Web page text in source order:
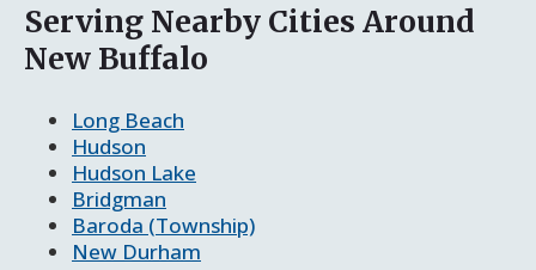
Serving Nearby Cities Around
New Buffalo
Long Beach
Hudson
Hudson Lake
Bridgman
Baroda (Township)
New Durham